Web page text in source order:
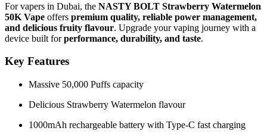
For vapers in Dubai, the NASTY BOLT Strawberry Watermelon
50K Vape offers premium quality, reliable power management,
and delicious fruity flavour. Upgrade your vaping journey with a
device built forperformance, durability, and taste.
Key Features
Massive 50,000 Puffs capacity
Delicious Strawberry Watermelon flavour
1000mAh rechargeable battery with Type-C fast charging